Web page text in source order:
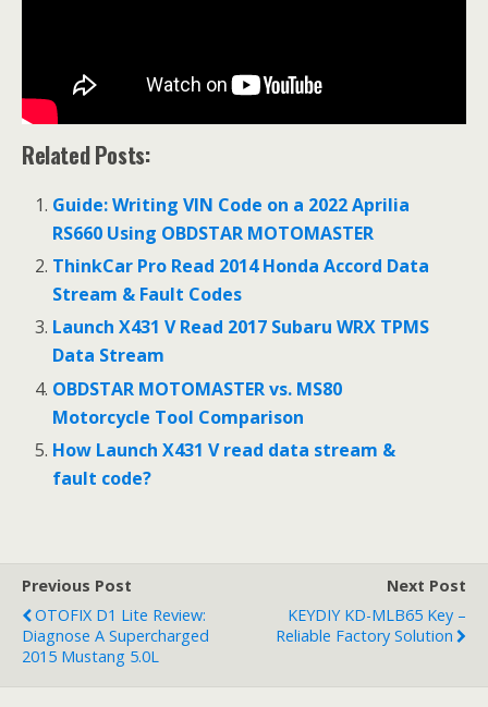
Related Posts:
Guide: Writing VIN Code on a 2022 Aprilia
RS660 Using OBDSTAR MOTOMASTER
ThinkCar Pro Read 2014 Honda Accord Data
Stream & Fault Codes
Launch X431 V Read 2017 Subaru WRX TPMS
Data Stream
OBDSTAR MOTOMASTER vs. MS80
Motorcycle Tool Comparison
How Launch X431 V read data stream &
fault code?
Previous Post
OTOFIX D1 Lite Review:
Diagnose A Supercharged
2015 Mustang 5.0L
Next Post
KEYDIY KD-MLB65 Key –
Reliable Factory Solution